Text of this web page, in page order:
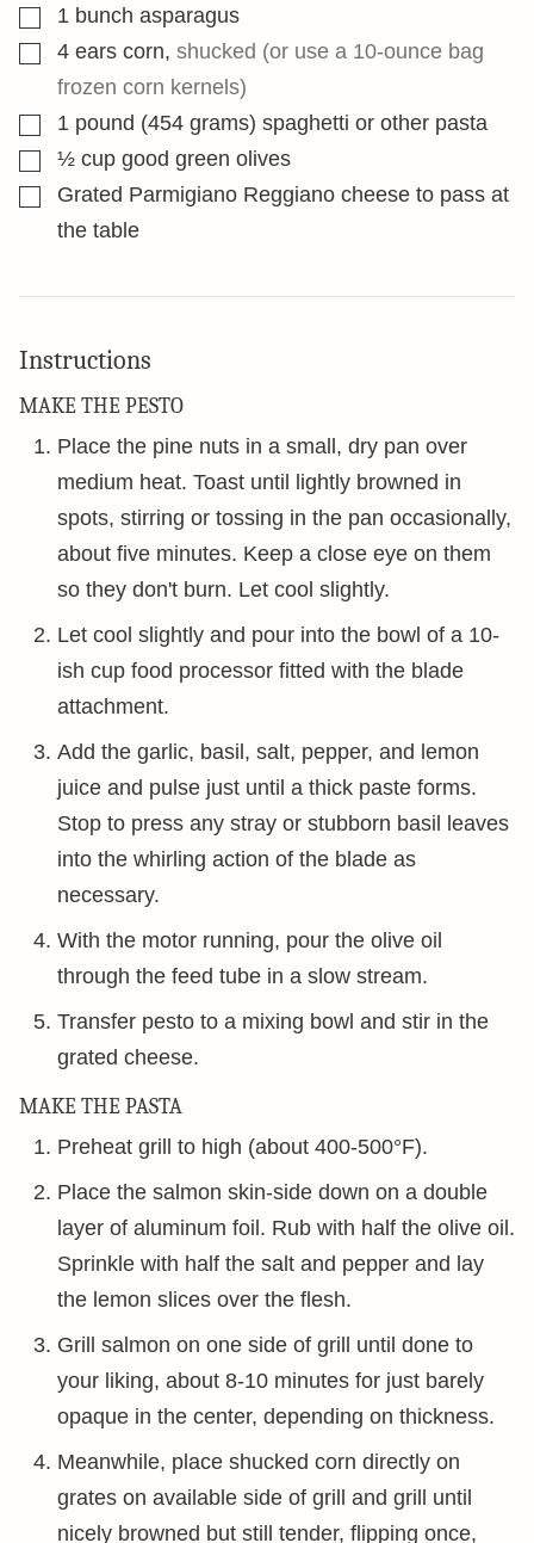
▢1 bunch asparagus
▢
4 ears corn, shucked (or use a 10-ounce bag
frozen corn kernels)
▢1 pound (454 grams) spaghetti or other pasta
▢½ cup good green olives
▢Grated Parmigiano Reggiano cheese to pass at
the table
Instructions
MAKE THE PESTO
Place the pine nuts in a small, dry pan over
medium heat. Toast until lightly browned in
spots, stirring or tossing in the pan occasionally,
about five minutes. Keep a close eye on them
so they don't burn. Let cool slightly.
Let cool slightly and pour into the bowl of a 10-
ish cup food processor fitted with the blade
attachment.
Add the garlic, basil, salt, pepper, and lemon
juice and pulse just until a thick paste forms.
Stop to press any stray or stubborn basil leaves
into the whirling action of the blade as
necessary.
With the motor running, pour the olive oil
through the feed tube in a slow stream.
Transfer pesto to a mixing bowl and stir in the
grated cheese.
MAKE THE PASTA
Preheat grill to high (about 400-500°F).
Place the salmon skin-side down on a double
layer of aluminum foil. Rub with half the olive oil.
Sprinkle with half the salt and pepper and lay
the lemon slices over the flesh.
Grill salmon on one side of grill until done to
your liking, about 8-10 minutes for just barely
opaque in the center, depending on thickness.
Meanwhile, place shucked corn directly on
grates on available side of grill and grill until
nicely browned but still tender, flipping once,